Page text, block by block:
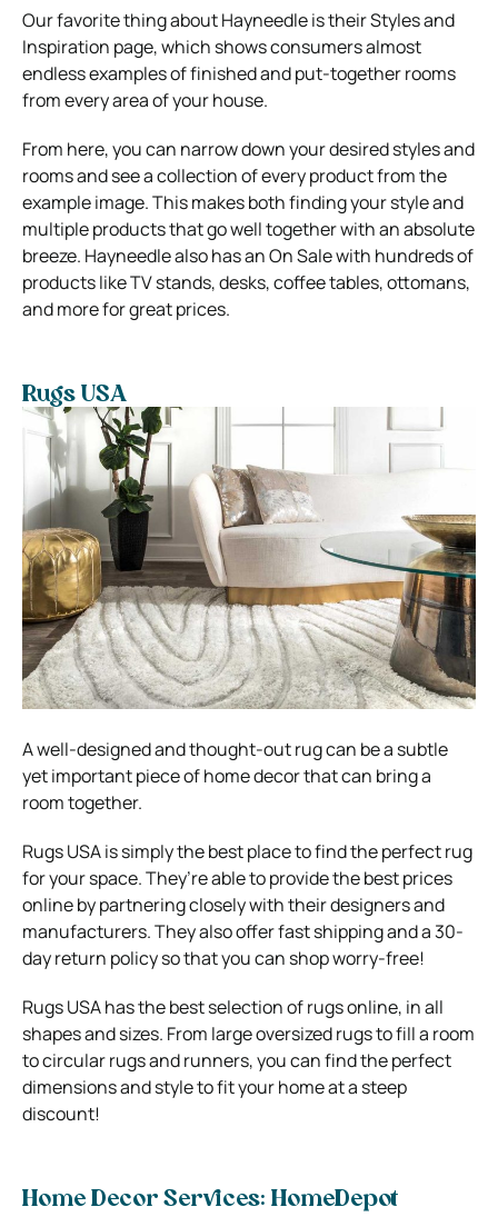
Our favorite thing about Hayneedle is their Styles and
Inspiration page, which shows consumers almost
endless examples of finished and put-together rooms
from every area of your house.
From here, you can narrow down your desired styles and
rooms and see a collection of every product from the
example image.This makes both finding your style and
multiple products that go well together with an absolute
breeze. Hayneedle also has an On Sale with hundreds of
products like TV stands, desks, coffee tables, ottomans,
and more for great prices.
Rugs USA
A well-designed and thought-out rug can be a subtle
yet important piece of home decor that can bring a
room together.
Rugs USA is simply the best place to find the perfect rug
for your space. They’re able to provide the best prices
online by partnering closely with their designers and
manufacturers. They also offer fast shipping and a 30-
day return policy so that you can shop worry-free!
Rugs USA has the best selection of rugs online, in all
shapes and sizes. From large oversized rugs to fill a room
to circular rugs and runners, you can find the perfect
dimensions and style to fit your home at a steep
discount!
Home Decor Services: HomeDepot